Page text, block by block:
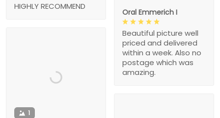
HIGHLY RECOMMEND
Oral Emmerich I
Beautiful picture well
priced and delivered
within a week. Also no
postage which was
amazing.
1